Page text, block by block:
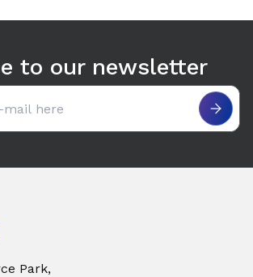
to our newsletter
Park,